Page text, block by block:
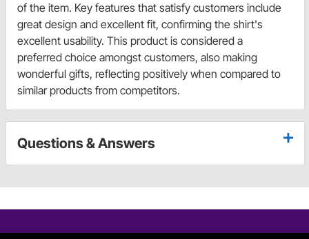
of the item. Key features that satisfy customers include
great design and excellent fit, confirming the shirt's
excellent usability. This product is considered a
preferred choice amongst customers, also making
wonderful gifts, reflecting positively when compared to
similar products from competitors.
Questions & Answers